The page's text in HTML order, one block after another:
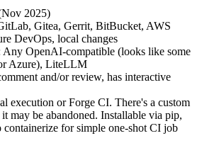
2025)
Gitea, Gerrit, BitBucket, AWS
DevOps, local changes
Any OpenAI-compatible (looks like some
Azure), LiteLLM
and/or review, has interactive
execution or Forge CI. There's a custom
may be abandoned. Installable via pip,
for simple one-shot CI job